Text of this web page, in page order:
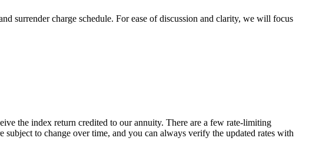
surrender charge schedule. For ease of discussion and clarity, we will focus
the index return credited to our annuity. There are a few rate-limiting
subject to change over time, and you can always verify the updated rates with